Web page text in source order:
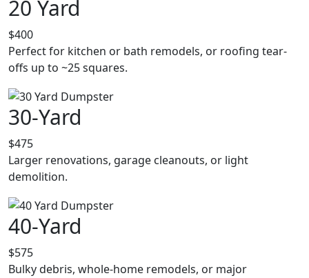
20 Yard
$400
Perfect for kitchen or bath remodels, or roofing tear-
offs up to ~25 squares.
30-Yard
$475
Larger renovations, garage cleanouts, or light
demolition.
40-Yard
$575
Bulky debris, whole-home remodels, or major